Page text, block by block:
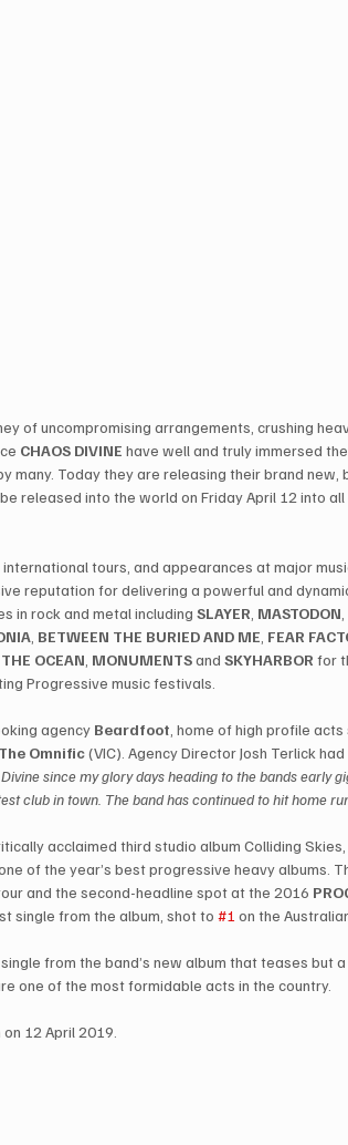
of uncompromising arrangements, crushing
CHAOS DIVINE have well and truly immersed
many. Today they are releasing their brand new,
released into the world on Friday April 12 into
tours, and appearances at major
reputation for delivering a powerful and
in rock and metal including SLAYER MASTODON
BETWEEN THE BURIED AND ME FEAR
THE OCEAN MONUMENTS and SKYHARBOR for
Progressive music festivals.
agency Beardfoot , home of high profile
The Omnific (VIC). Agency Director Josh Terlick
since my glory days heading to the bands early
club in town. The band has continued to hit home
acclaimed third studio album Colliding
of the year’s best progressive heavy albums.
and the second-headline spot at the 2016
single from the album, shot to #1 on the
from the band’s new album that teases but
one of the most formidable acts in the country.
12 April 2019.